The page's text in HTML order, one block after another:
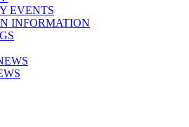
EVENTS
INFORMATION